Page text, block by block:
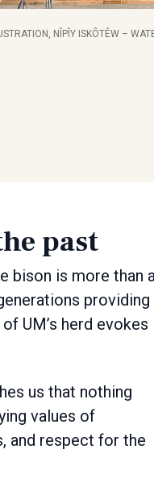
NÎPÎY ISKÔTÊW –
past
bison is more than
providing
UM’s herd evokes
us that nothing
values of
and respect for the